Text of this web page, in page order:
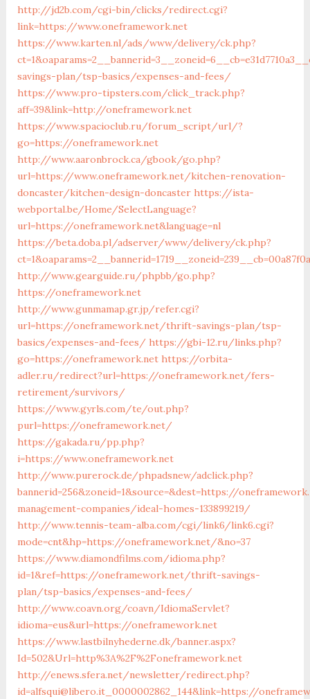
http://jd2b.com/cgi-bin/clicks/redirect.cgi?
link=https://www.oneframework.net
https://www.karten.nl/ads/www/delivery/ck.php?
savings-plan/tsp-basics/expenses-and-fees/
https://www.pro-tipsters.com/click_track.php?
aff=39&link=http://oneframework.net
https://www.spacioclub.ru/forum_script/url/?
go=https://oneframework.net
http://www.aaronbrock.ca/gbook/go.php?
url=https://www.oneframework.net/kitchen-renovation-
doncaster/kitchen-design-doncaster https://ista-
webportal.be/Home/SelectLanguage?
url=https://oneframework.net&language=nl
https://beta.doba.pl/adserver/www/delivery/ck.php?
http://www.gearguide.ru/phpbb/go.php?
https://oneframework.net
http://www.gunmamap.gr.jp/refer.cgi?
url=https://oneframework.net/thrift-savings-plan/tsp-
basics/expenses-and-fees/ https://gbi-12.ru/links.php?
go=https://oneframework.net https://orbita-
adler.ru/redirect?url=https://oneframework.net/fers-
retirement/survivors/
https://www.gyrls.com/te/out.php?
purl=https://oneframework.net/
https://gakada.ru/pp.php?
i=https://www.oneframework.net
http://www.purerock.de/phpadsnew/adclick.php?
bannerid=256&zoneid=1&source=&dest=https://
management-companies/ideal-homes-133899219/
http://www.tennis-team-alba.com/cgi/link6/link6.cgi?
mode=cnt&hp=https://oneframework.net/&no=37
https://www.diamondfilms.com/idioma.php?
id=1&ref=https://oneframework.net/thrift-savings-
plan/tsp-basics/expenses-and-fees/
http://www.coavn.org/coavn/IdiomaServlet?
idioma=eus&url=https://oneframework.net
https://www.lastbilnyhederne.dk/banner.aspx?
Id=502&Url=http%3A%2F%2Foneframework.net
http://enews.sfera.net/newsletter/redirect.php?
id=alfsqui@libero.it_0000002862_144&link=https://